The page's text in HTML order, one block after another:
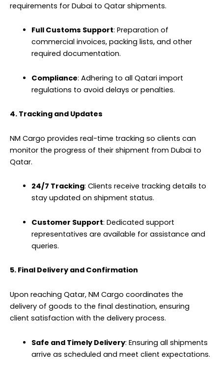
requirements for Dubai to Qatar shipments.
Full Customs Support: Preparation of
commercial invoices, packing lists, and other
required documentation.
Compliance: Adhering to all Qatari import
regulations to avoid delays or penalties.
4. Tracking and Updates
NM Cargo provides real-time tracking so clients can
monitor the progress of their shipment from Dubai to
Qatar.
24/7 Tracking: Clients receive tracking details to
stay updated on shipment status.
Customer Support: Dedicated support
representatives are available for assistance and
queries.
5. Final Delivery and Confirmation
Upon reaching Qatar, NM Cargo coordinates the
delivery of goods to the final destination, ensuring
client satisfaction with the delivery process.
Safe and Timely Delivery: Ensuring all shipments
arrive as scheduled and meet client expectations.